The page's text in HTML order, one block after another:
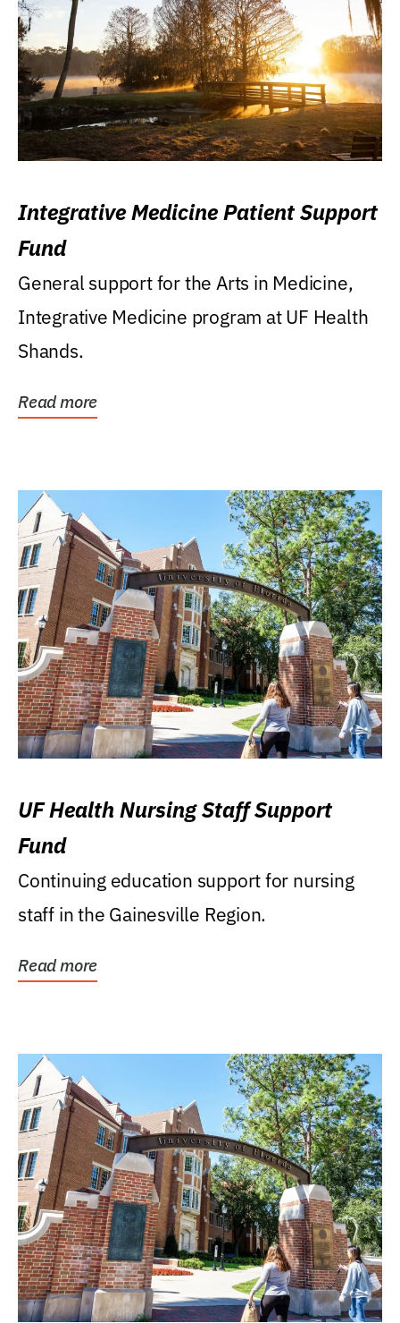
Integrative Medicine Patient Support
Fund
General support for the Arts in Medicine,
Integrative Medicine program at UF Health
Shands.
Read more
UF Health Nursing Staff Support
Fund
Continuing education support for nursing
staff in the Gainesville Region.
Read more